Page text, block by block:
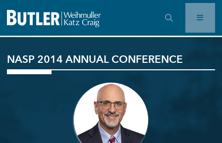
OPEN SEARCH BAR
NASP 2014 ANNUAL CONFERENCE